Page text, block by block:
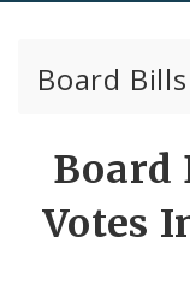
Board Bills
Board
Votes